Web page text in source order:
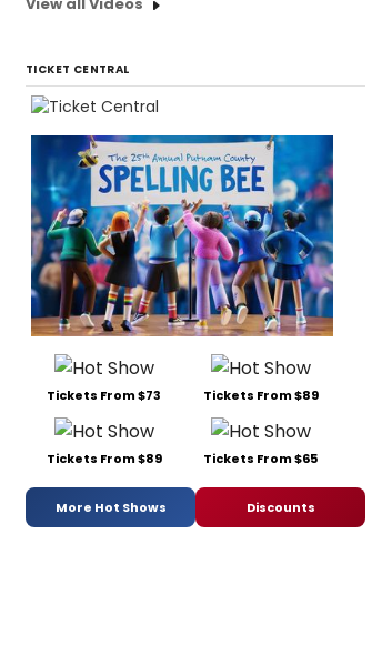
TICKET CENTRAL
Tickets From $73 Tickets From $89
Tickets From $89 Tickets From $65
More Hot Shows Discounts